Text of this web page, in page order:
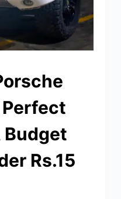
Perfect
Budget
Rs.15